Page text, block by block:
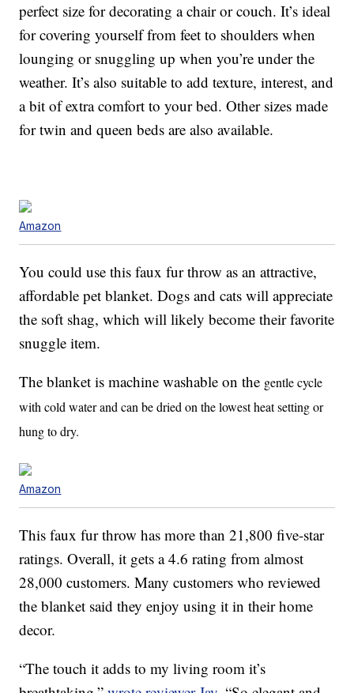
perfect size for decorating a chair or couch. It’s ideal
for covering yourself from feet to shoulders when
lounging or snuggling up when you’re under the
weather. It’s also suitable to add texture, interest, and
a bit of extra comfort to your bed. Other sizes made
for twin and queen beds are also available.
Amazon
You could use this faux fur throw as an attractive,
affordable pet blanket. Dogs and cats will appreciate
the soft shag, which will likely become their favorite
snuggle item.
The blanket is machine washable on the gentle cycle
with cold water and can be dried on the lowest heat setting or
hung to dry.
Amazon
This faux fur throw has more than 21,800 five-star
ratings. Overall, it gets a 4.6 rating from almost
28,000 customers. Many customers who reviewed
the blanket said they enjoy using it in their home
decor.
“The touch it adds to my living room it’s